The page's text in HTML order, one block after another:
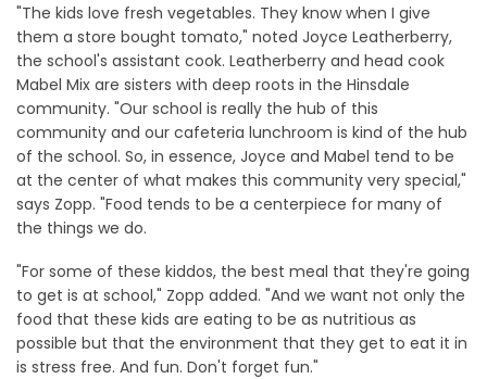
"The kids love fresh vegetables. They know when I give
them a store bought tomato," noted Joyce Leatherberry,
the school's assistant cook. Leatherberry and head cook
Mabel Mix are sisters with deep roots in the Hinsdale
community. "Our school is really the hub of this
community and our cafeteria lunchroom is kind of the hub
of the school. So, in essence, Joyce and Mabel tend to be
at the center of what makes this community very special,"
says Zopp. "Food tends to be a centerpiece for many of
the things we do.
"For some of these kiddos, the best meal that they're going
to get is at school," Zopp added. "And we want not only the
food that these kids are eating to be as nutritious as
possible but that the environment that they get to eat it in
is stress free. And fun. Don't forget fun."